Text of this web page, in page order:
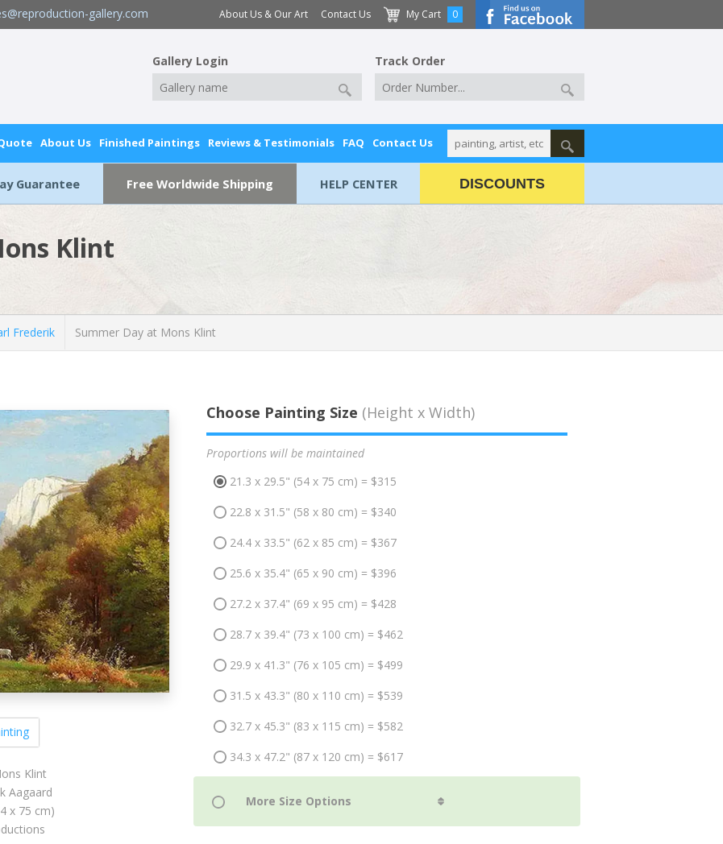
gallery.com About Us & Our Art Contact Us My Cart 0
Gallery Login Track Order
About Us Finished Paintings Reviews & Testimonials FAQ Contact Us
Guarantee Free Worldwide Shipping HELP CENTER DISCOUNTS
Klint
Frederik Summer Day at Mons Klint
Klint
Aagaard
x 75 cm)
Choose Painting Size (Height x Width)
Proportions will be maintained
21.3 x 29.5" (54 x 75 cm) = $315
22.8 x 31.5" (58 x 80 cm) = $340
24.4 x 33.5" (62 x 85 cm) = $367
25.6 x 35.4" (65 x 90 cm) = $396
27.2 x 37.4" (69 x 95 cm) = $428
28.7 x 39.4" (73 x 100 cm) = $462
29.9 x 41.3" (76 x 105 cm) = $499
31.5 x 43.3" (80 x 110 cm) = $539
32.7 x 45.3" (83 x 115 cm) = $582
34.3 x 47.2" (87 x 120 cm) = $617